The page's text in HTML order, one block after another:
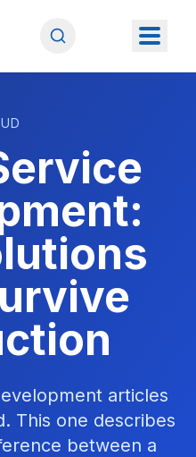
articles
This one describes
between a